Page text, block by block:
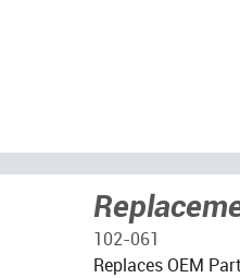
102-061
Replaces OEM